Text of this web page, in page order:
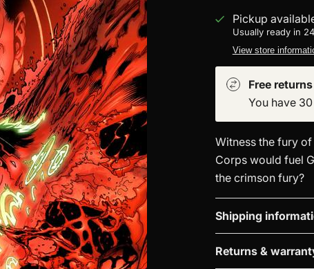
Pickup
Usually ready in
View store
Free
You have
Witness the fury
Corps would fuel
the crimson fury?
Shipping
Returns &